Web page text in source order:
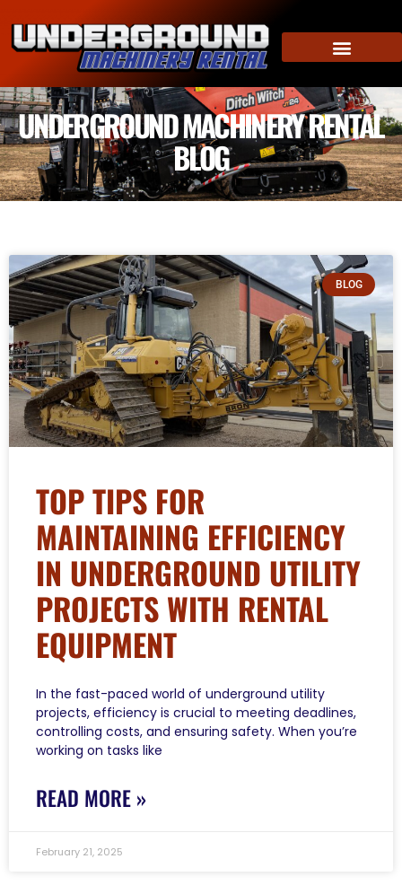
UNDERGROUND MACHINERY RENTAL
BLOG
BLOG
TOP TIPS FOR
MAINTAINING EFFICIENCY
IN UNDERGROUND UTILITY
PROJECTS WITH RENTAL
EQUIPMENT
In the fast-paced world of underground utility
projects, efficiency is crucial to meeting deadlines,
controlling costs, and ensuring safety. When you’re
working on tasks like
READ MORE »
February 21, 2025